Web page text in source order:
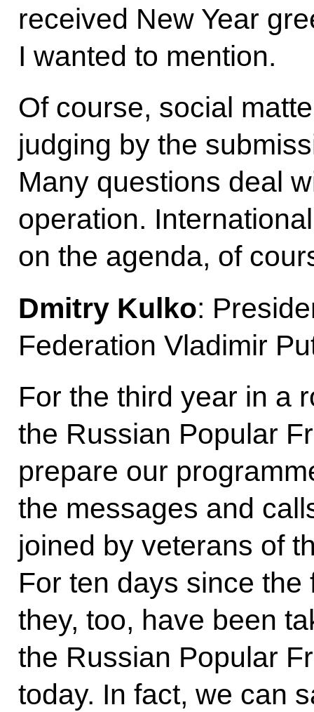
received New Year
I wanted to mention.
Of course, social
judging by the
Many questions deal
operation.
on the agenda, of
Dmitry Kulko:
Federation Vladimir
For the third year in a
the Russian Popular
prepare our
the messages and
joined by veterans of
For ten days since
they, too, have been
the Russian Popular
today. In fact, we can